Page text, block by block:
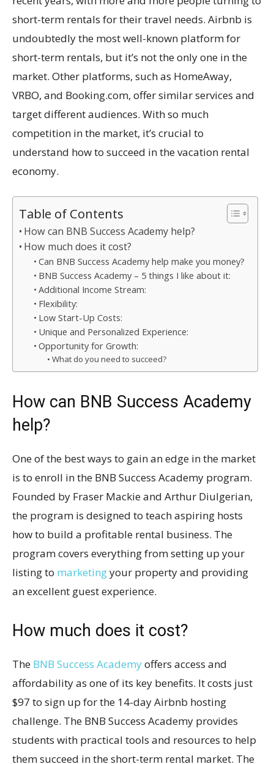
short-term rentals for their travel needs. Airbnb is
undoubtedly the most well-known platform for
short-term rentals, but it’s not the only one in the
market. Other platforms, such as HomeAway,
VRBO, and Booking.com, offer similar services and
target different audiences. With so much
competition in the market, it’s crucial to
understand how to succeed in the vacation rental
economy.
Table of Contents
How can BNB Success Academy help?
How much does it cost?
Can BNB Success Academy help make you money?
BNB Success Academy – 5 things I like about it:
Additional Income Stream:
Flexibility:
Low Start-Up Costs:
Unique and Personalized Experience:
Opportunity for Growth:
What do you need to succeed?
How can BNB Success Academy
help?
One of the best ways to gain an edge in the market
is to enroll in the BNB Success Academy program.
Founded by Fraser Mackie and Arthur Diulgerian,
the program is designed to teach aspiring hosts
how to build a profitable rental business. The
program covers everything from setting up your
listing to marketingyour property and providing
an excellent guest experience.
How much does it cost?
The BNB Success Academyoffers access and
affordability as one of its key benefits. It costs just
$97 to sign up for the 14-day Airbnb hosting
challenge. The BNB Success Academy provides
students with practical tools and resources to help
them succeed in the short-term rental market. The